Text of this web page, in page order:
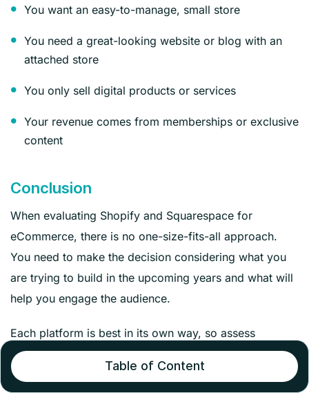
You want an easy-to-manage, small store
You need a great-looking website or blog with an
attached store
You only sell digital products or services
Your revenue comes from memberships or exclusive
content
Conclusion
When evaluating Shopify and Squarespace for
eCommerce, there is no one-size-fits-all approach.
You need to make the decision considering what you
are trying to build in the upcoming years and what will
help you engage the audience.
Each platform is best in its own way, so assess
properly to check which aligns with your needs well.
If you want to build a fully customized eCommerce
Table of Content